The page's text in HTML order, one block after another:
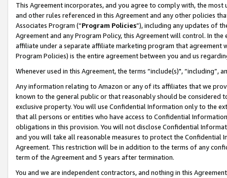
This Agreement incorporates, and you agree to comply with, the
and other rules referenced in this Agreement and any other policies
Associates Program (“Program Policies”), including any updates of
Agreement and any Program Policy, this Agreement will control. In
affiliate under a separate affiliate marketing program that agreement
Program Policies) is the entire agreement between you and us
Whenever used in this Agreement, the terms “include(s)",
Any information relating to Amazon or any of its affiliates that we
known to the general public or that reasonably should be considered
exclusive property. You will use Confidential Information only to the
that all persons or entities who have access to Confidential
obligations in this provision. You will not disclose Confidential
and you will take all reasonable measures to protect the Confidential
Agreement. This restriction will be in addition to the terms of any
term of the Agreement and 5 years after termination.
You and we are independent contractors, and nothing in this